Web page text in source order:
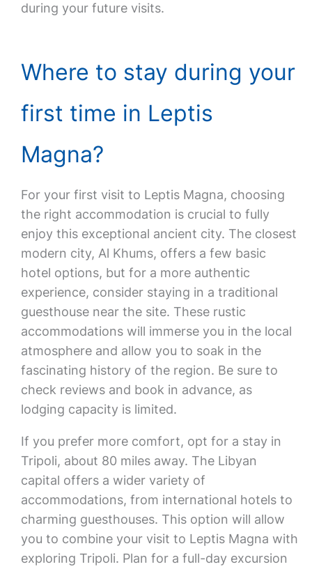
during your future visits.
Where to stay during your
first time in Leptis
Magna?
For your first visit to Leptis Magna, choosing
the right accommodation is crucial to fully
enjoy this exceptional ancient city. The closest
modern city, Al Khums, offers a few basic
hotel options, but for a more authentic
experience, consider staying in a traditional
guesthouse near the site. These rustic
accommodations will immerse you in the local
atmosphere and allow you to soak in the
fascinating history of the region. Be sure to
check reviews and book in advance, as
lodging capacity is limited.
If you prefer more comfort, opt for a stay in
Tripoli, about 80 miles away. The Libyan
capital offers a wider variety of
accommodations, from international hotels to
charming guesthouses. This option will allow
you to combine your visit to Leptis Magna with
exploring Tripoli. Plan for a full-day excursion